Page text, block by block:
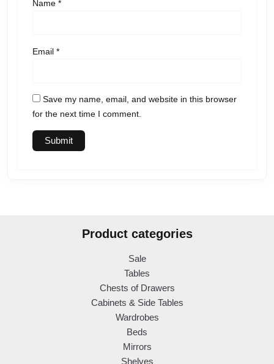
Name *
Email *
Save my name, email, and website in this browser
for the next time I comment.
Product categories
Sale
Tables
Chests of Drawers
Cabinets & Side Tables
Wardrobes
Beds
Mirrors
Shelves